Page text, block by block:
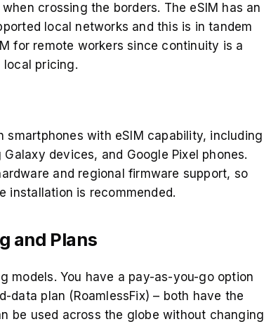
crossing the borders. The eSIM has an
local networks and this is in tandem
for remote workers since continuity is a
pricing.
smartphones with eSIM capability, including
devices, and Google Pixel phones.
and regional firmware support, so
installation is recommended.
and Plans
models. You have a pay-as-you-go option
data plan (RoamlessFix) – both have the
be used across the globe without changing